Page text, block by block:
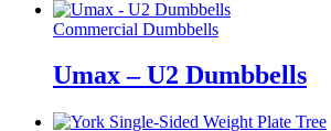
Commercial Dumbbells
Umax – U2 Dumbbells